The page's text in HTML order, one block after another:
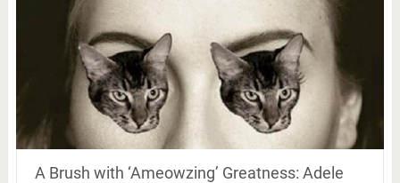
A Brush with ‘Ameowzing’ Greatness: Adele